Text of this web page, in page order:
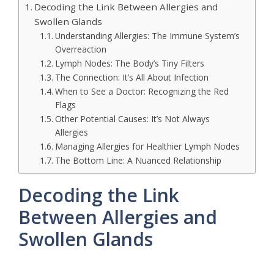
Decoding the Link Between Allergies and
Swollen Glands
Understanding Allergies: The Immune System’s
Overreaction
Lymph Nodes: The Body’s Tiny Filters
The Connection: It’s All About Infection
When to See a Doctor: Recognizing the Red
Flags
Other Potential Causes: It’s Not Always
Allergies
Managing Allergies for Healthier Lymph Nodes
The Bottom Line: A Nuanced Relationship
Decoding the Link
Between Allergies and
Swollen Glands